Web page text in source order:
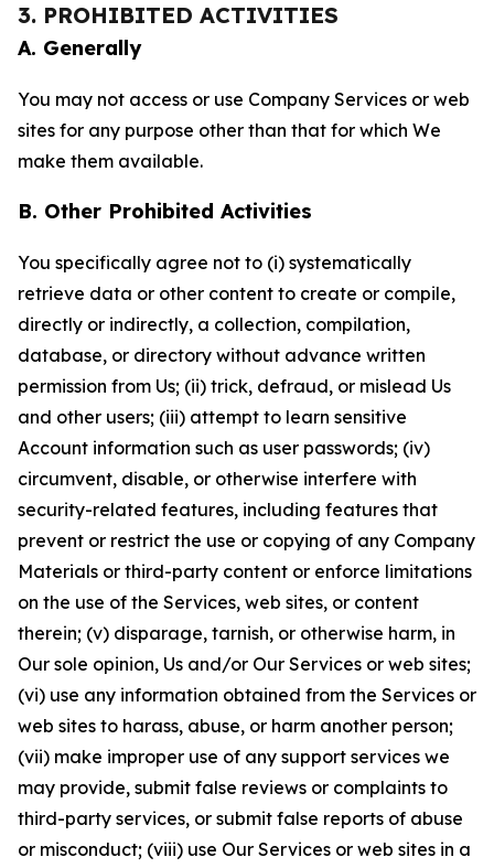
3. PROHIBITED ACTIVITIES
A. Generally
You may not access or use Company Services or web
sites for any purpose other than that for which We
make them available.
B. Other Prohibited Activities
You specifically agree not to (i) systematically
retrieve data or other content to create or compile,
directly or indirectly, a collection, compilation,
database, or directory without advance written
permission from Us; (ii) trick, defraud, or mislead Us
and other users; (iii) attempt to learn sensitive
Account information such as user passwords; (iv)
circumvent, disable, or otherwise interfere with
security-related features, including features that
prevent or restrict the use or copying of any Company
Materials or third-party content or enforce limitations
on the use of the Services, web sites, or content
therein; (v) disparage, tarnish, or otherwise harm, in
Our sole opinion, Us and/or Our Services or web sites;
(vi) use any information obtained from the Services or
web sites to harass, abuse, or harm another person;
(vii) make improper use of any support services we
may provide, submit false reviews or complaints to
third-party services, or submit false reports of abuse
or misconduct; (viii) use Our Services or web sites in a